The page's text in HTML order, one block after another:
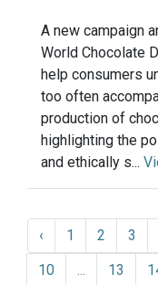
A new campaign
World Chocolate
help consumers
too often
production of
highlighting the
and ethically s...
‹ 1 2 3
10
... 13